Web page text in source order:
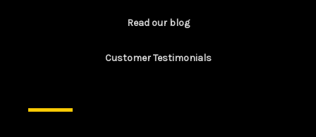
Read our blog
Customer Testimonials